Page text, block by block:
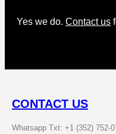
Yes we do. Contact us
CONTACT US
Whatsapp Txt: +1 (352) 752-